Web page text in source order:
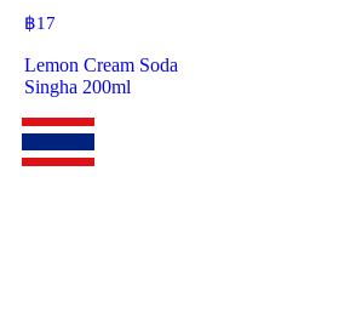
฿17
Lemon Cream Soda
Singha 200ml